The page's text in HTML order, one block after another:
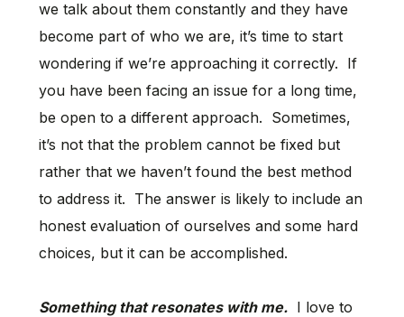
we talk about them constantly and they have
become part of who we are, it’s time to start
wondering if we’re approaching it correctly. If
you have been facing an issue for a long time,
be open to a different approach. Sometimes,
it’s not that the problem cannot be fixed but
rather that we haven’t found the best method
to address it. The answer is likely to include an
honest evaluation of ourselves and some hard
choices, but it can be accomplished.
Something that resonates with me.I love to